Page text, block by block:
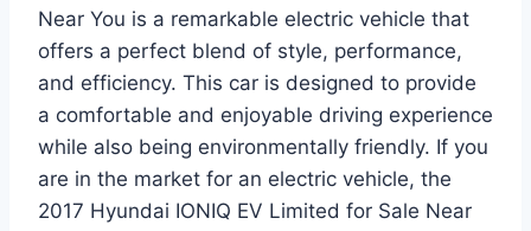
Near You is a remarkable electric vehicle that
offers a perfect blend of style, performance,
and efficiency. This car is designed to provide
a comfortable and enjoyable driving experience
while also being environmentally friendly. If you
are in the market for an electric vehicle, the
2017 Hyundai IONIQ EV Limited for Sale Near